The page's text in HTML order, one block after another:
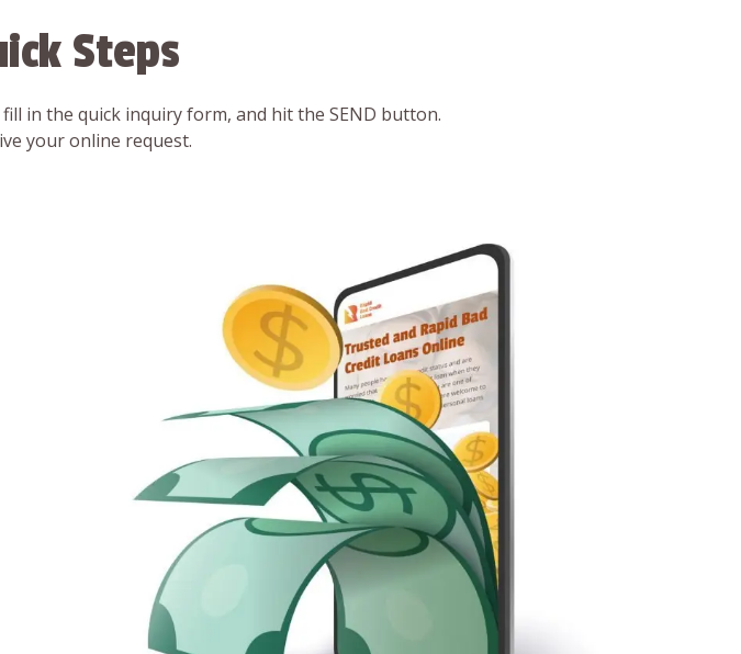
Steps
in the quick inquiry form, and hit the SEND button.
your online request.